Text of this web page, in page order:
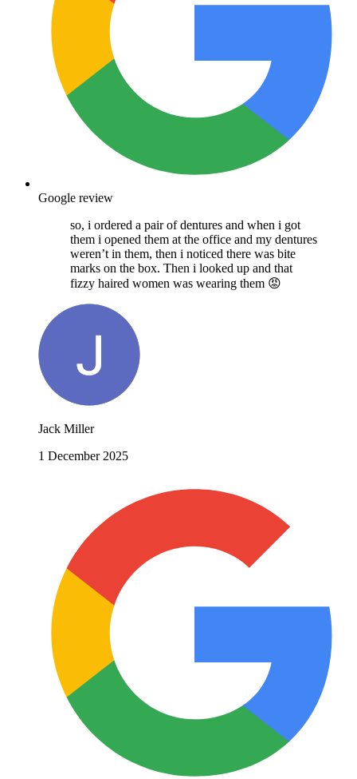
Google review
so, i ordered a pair of dentures and when i got
them i opened them at the office and my dentures
weren’t in them, then i noticed there was bite
marks on the box. Then i looked up and that
fizzy haired women was wearing them 😡
Jack Miller
1 December 2025